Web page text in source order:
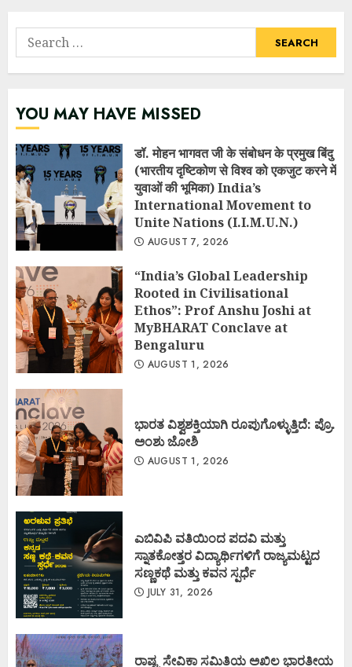
Search
for:
YOU MAY HAVE MISSED
डॉ. मोहन भागवत जी के संबोधन के प्रमुख बिंदु
(भारतीय दृष्टिकोण से विश्व को एकजुट करने में
युवाओं की भूमिका) India’s
International Movement to
Unite Nations (I.I.M.U.N.)
AUGUST 7, 2026
“India’s Global Leadership
Rooted in Civilisational
Ethos”: Prof Anshu Joshi at
MyBHARAT Conclave at
Bengaluru
AUGUST 1, 2026
ಭಾರತ ವಿಶ್ವಶಕ್ತಿಯಾಗಿ ರೂಪುಗೊಳ್ಳುತ್ತಿದೆ: ಪ್ರೊ.
ಅಂಶು ಜೋಶಿ
AUGUST 1, 2026
ಎಬಿವಿಪಿ ವತಿಯಿಂದ ಪದವಿ ಮತ್ತು
ಸ್ನಾತಕೋತ್ತರ ವಿದ್ಯಾರ್ಥಿಗಳಿಗೆ ರಾಜ್ಯಮಟ್ಟದ
ಸಣ್ಣಕಥೆ ಮತ್ತು ಕವನ ಸ್ಪರ್ಧೆ
JULY 31, 2026
ರಾಷ್ಟ್ರ ಸೇವಿಕಾ ಸಮಿತಿಯ ಅಖಿಲ ಭಾರತೀಯ